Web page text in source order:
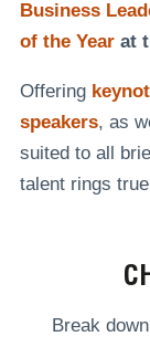
Business
of the Yearat
Offering
speakers, as
suited to all
talent rings
Break